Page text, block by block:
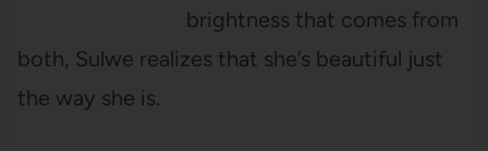
brightness that comes from
both, Sulwe realizes that she’s beautiful just
the way she is.